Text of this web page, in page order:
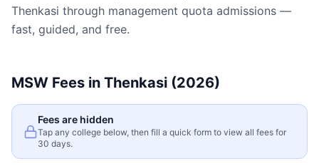
Thenkasi through management quota admissions —
fast, guided, and free.
MSW Fees in Thenkasi (2026)
Fees are hidden
Tap any college below, then fill a quick form to view all fees for
30 days.